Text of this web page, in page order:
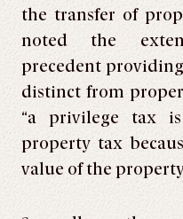
the transfer of
noted the
precedent
distinct from
“a privilege tax
property tax
value of the